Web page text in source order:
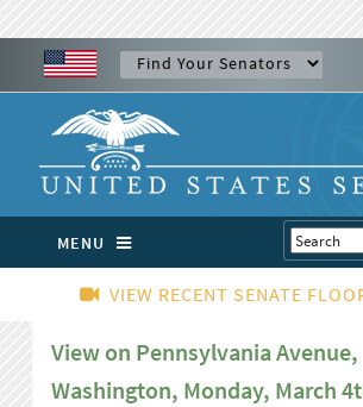
MENU
VIEW RECENT SENATE
View on Pennsylvania Avenue,
Washington, Monday, March